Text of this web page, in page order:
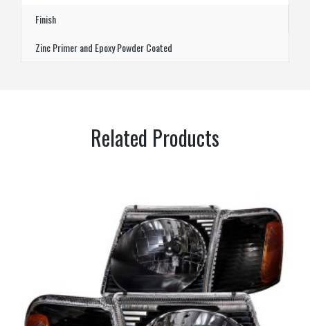
Finish
Zinc Primer and Epoxy Powder Coated
Related Products